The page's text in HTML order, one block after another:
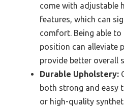
come with adjustable
features, which can
comfort. Being able
position can alleviate
provide better overall
Durable Upholstery:
both strong and easy
or high-quality